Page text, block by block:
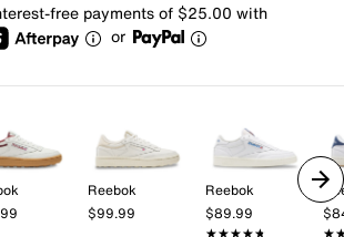
free payments of $25.00 with
or
Reebok
$99.99
Reebok
$89.99
★★★★★
★★★★★